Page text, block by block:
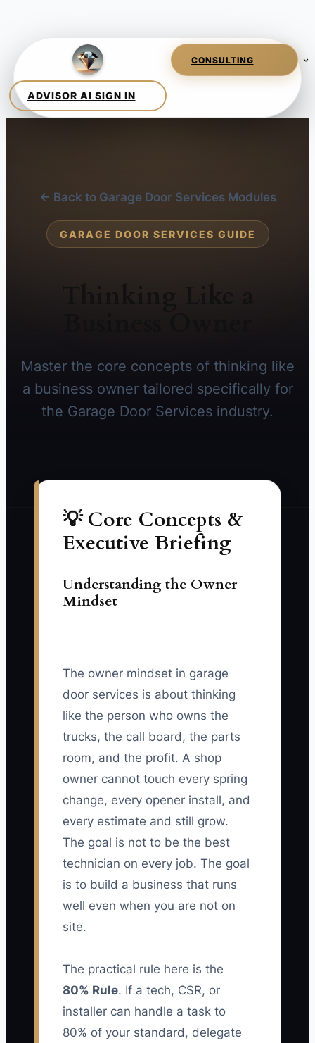
← Back to Garage Door Services Modules
GARAGE DOOR SERVICES GUIDE
Master the core concepts of thinking like
a business owner tailored specifically for
the Garage Door Services industry.
💡 Core Concepts &
Executive Briefing
Understanding the Owner
Mindset
The owner mindset in garage
door services is about thinking
like the person who owns the
trucks, the call board, the parts
room, and the profit. A shop
owner cannot touch every spring
change, every opener install, and
every estimate and still grow.
The goal is not to be the best
technician on every job. The goal
is to build a business that runs
well even when you are not on
site.
The practical rule here is the
80% Rule. If a tech, CSR, or
installer can handle a task to
80% of your standard, delegate